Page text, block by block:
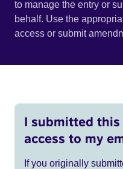
to manage the entry or
behalf. Use the
access or submit
I submitted
access to my
If you originally